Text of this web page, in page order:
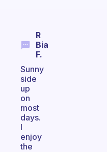
R
Bia
F.
Sunny
side
up
on
most
days.
I
enjoy
the